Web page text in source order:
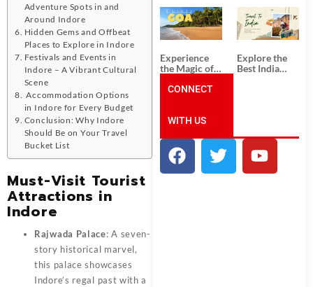
Adventure Spots in and
Around Indore
Hidden Gems and Offbeat
Places to Explore in Indore
Festivals and Events in
Indore – A Vibrant Cultural
Scene
Accommodation Options
in Indore for Every Budget
Conclusion: Why Indore
Should Be on Your Travel
Bucket List
Must-Visit Tourist
Attractions in
Indore
Rajwada Palace: A seven-
story historical marvel,
this palace showcases
Indore’s regal past with a
South India:
Unforgettable
South India
Tour
Packages
Packages
from
Ahmedabad:
A Journey of
Rich Culture,
History, and
Adventure
Experience
the Magic of
the Best Goa
Explore the
Best India
Incredible
India!
CONNECT
WITH US